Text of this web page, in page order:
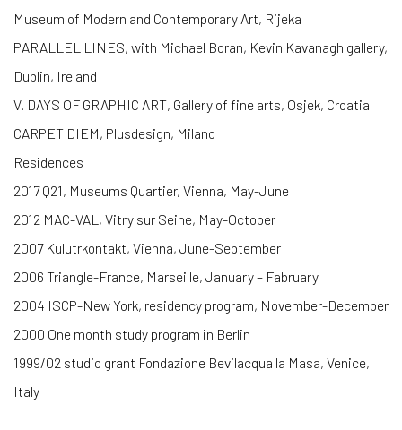
Museum of Modern and Contemporary Art, Rijeka
PARALLEL LINES, with Michael Boran, Kevin Kavanagh gallery,
Dublin, Ireland
V. DAYS OF GRAPHIC ART, Gallery of fine arts, Osjek, Croatia
CARPET DIEM, Plusdesign, Milano
Residences
2017 Q21, Museums Quartier, Vienna, May-June
2012 MAC-VAL, Vitry sur Seine, May-October
2007 Kulutrkontakt, Vienna, June-September
2006 Triangle-France, Marseille, January – Fabruary
2004 ISCP-New York, residency program, November-December
2000 One month study program in Berlin
1999/02 studio grant Fondazione Bevilacqua la Masa, Venice,
Italy